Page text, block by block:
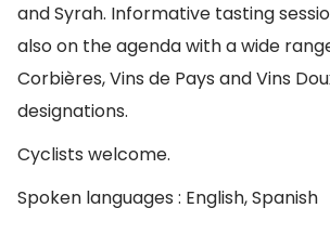
and Syrah. Informative tasting
also on the agenda with a wide
Corbières, Vins de Pays and Vins
designations.
Cyclists welcome.
Spoken languages : English, Spanish